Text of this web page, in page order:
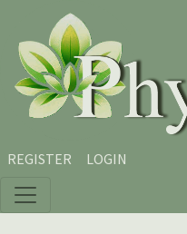
Skip to main content
Skip to main navigation menu
Skip to site footer
REGISTER LOGIN